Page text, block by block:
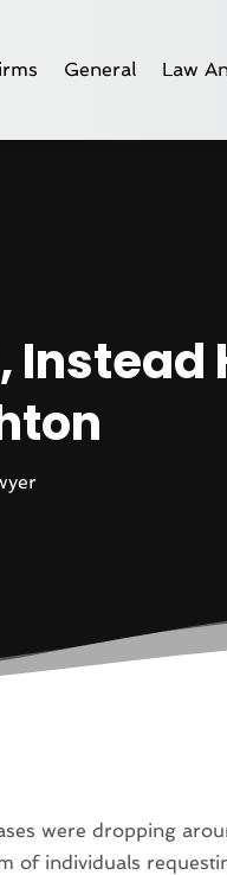
General Law
Instead
were dropping
of individuals